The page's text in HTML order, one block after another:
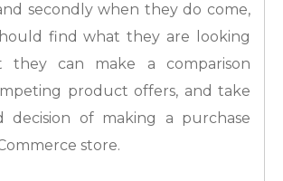
secondly when they do come,
find what they are looking
they can make a comparison
product offers, and take
decision of making a purchase
store.